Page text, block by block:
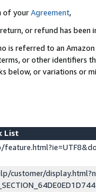
of yourAgreement,
or refund has been
is referred to an
or other identifiers
below, or variations or
List
customer/